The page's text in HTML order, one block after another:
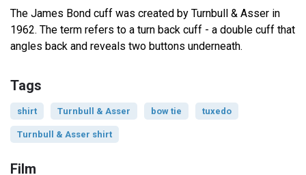
The James Bond cuff was created by Turnbull & Asser in
1962. The term refers to a turn back cuff - a double cuff that
angles back and reveals two buttons underneath.
Tags
shirt Turnbull & Asser bow tie tuxedo
Turnbull & Asser shirt
Film